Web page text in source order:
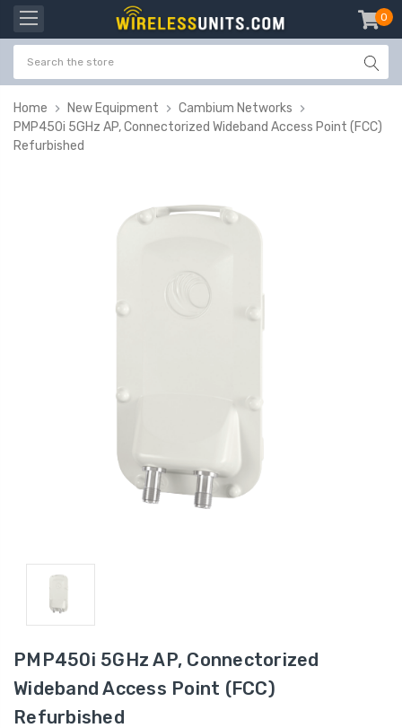
0
Home New Equipment
Cambium Networks
PMP450i 5GHz AP, Connectorized Wideband Access Point (FCC)
Refurbished
PMP450i 5GHz AP, Connectorized
Wideband Access Point (FCC)
Refurbished